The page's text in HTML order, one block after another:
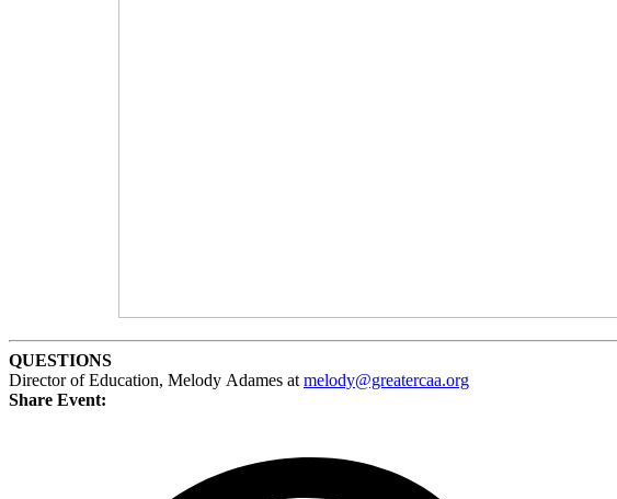
QUESTIONS
Director of Education, Melody Adames at melody@greatercaa.org
Share Event: